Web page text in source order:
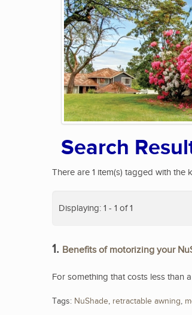
Search
There are 1 item(s) tagged with the
Displaying: 1 - 1 of 1
1. Benefits of motorizing your
For something that costs less than
Tags: NuShade, retractable awning,